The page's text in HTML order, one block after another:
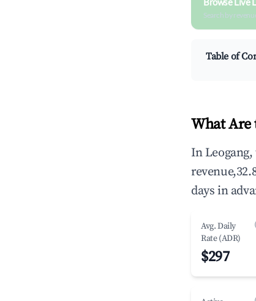
Search by
Table of
What Are
In
days in
Avg. Daily
Rate (ADR)
$297